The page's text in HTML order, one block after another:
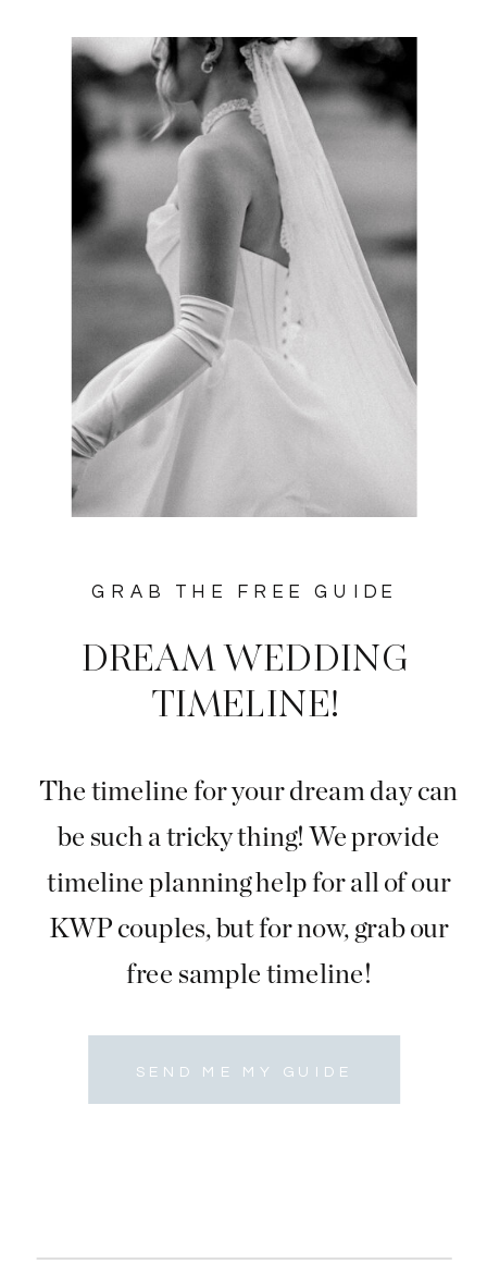
SEND ME MY GUIDE
The timeline for your dream day can
be such a tricky thing! We provide
timeline planning help for all of our
KWP couples, but for now, grab our
free sample timeline!
DREAM WEDDING
TIMELINE!
GRAB THE FREE GUIDE